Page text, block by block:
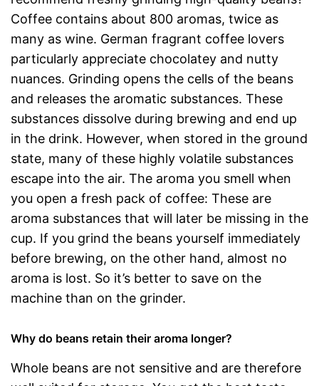
Coffee contains about 800 aromas, twice as
many as wine. German fragrant coffee lovers
particularly appreciate chocolatey and nutty
nuances. Grinding opens the cells of the beans
and releases the aromatic substances. These
substances dissolve during brewing and end up
in the drink. However, when stored in the ground
state, many of these highly volatile substances
escape into the air. The aroma you smell when
you open a fresh pack of coffee: These are
aroma substances that will later be missing in the
cup. If you grind the beans yourself immediately
before brewing, on the other hand, almost no
aroma is lost. So it’s better to save on the
machine than on the grinder.
Why do beans retain their aroma longer?
Whole beans are not sensitive and are therefore